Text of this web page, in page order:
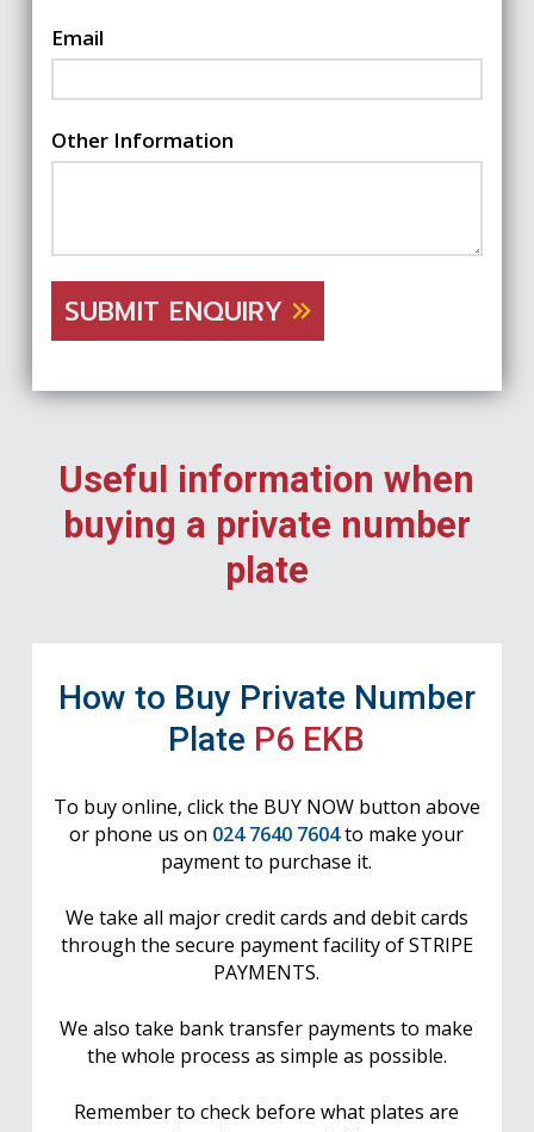
Email
Other Information
SUBMIT ENQUIRY
Useful information when
buying a private number
plate
How to Buy Private Number
Plate P6 EKB
To buy online, click the BUY NOW button above
or phone us on 024 7640 7604to make your
payment to purchase it.
We take all major credit cards and debit cards
through the secure payment facility of STRIPE
PAYMENTS.
We also take bank transfer payments to make
the whole process as simple as possible.
Remember to check before what plates are